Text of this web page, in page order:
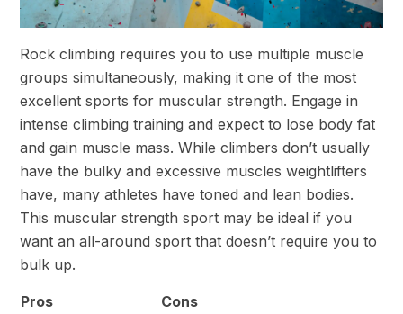
Rock climbing requires you to use multiple muscle
groups simultaneously, making it one of the most
excellent sports for muscular strength. Engage in
intense climbing training and expect to lose body fat
and gain muscle mass. While climbers don’t usually
have the bulky and excessive muscles weightlifters
have, many athletes have toned and lean bodies.
This muscular strength sport may be ideal if you
want an all-around sport that doesn’t require you to
bulk up.
Pros Cons